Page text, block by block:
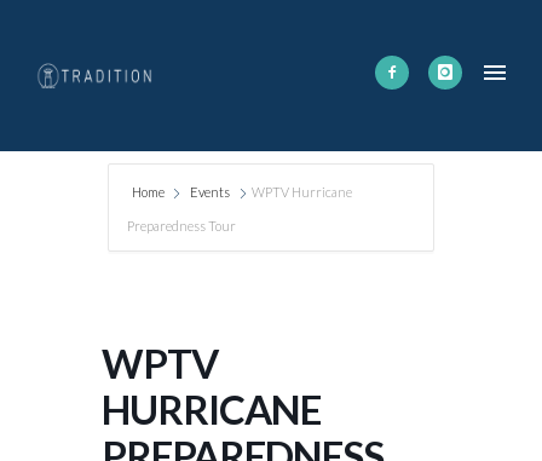
Home Events WPTV Hurricane
Preparedness Tour
WPTV
HURRICANE